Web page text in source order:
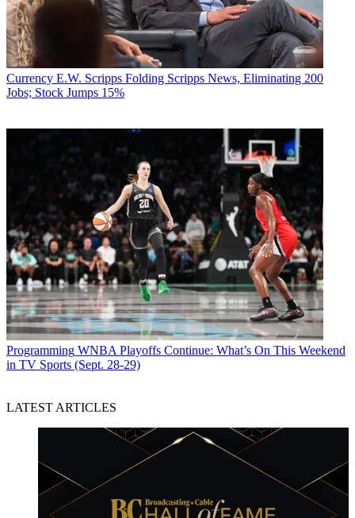
Currency E.W. Scripps Folding Scripps News, Eliminating 200
Jobs; Stock Jumps 15%
Programming WNBA Playoffs Continue: What’s On This Weekend
in TV Sports (Sept. 28-29)
LATEST ARTICLES